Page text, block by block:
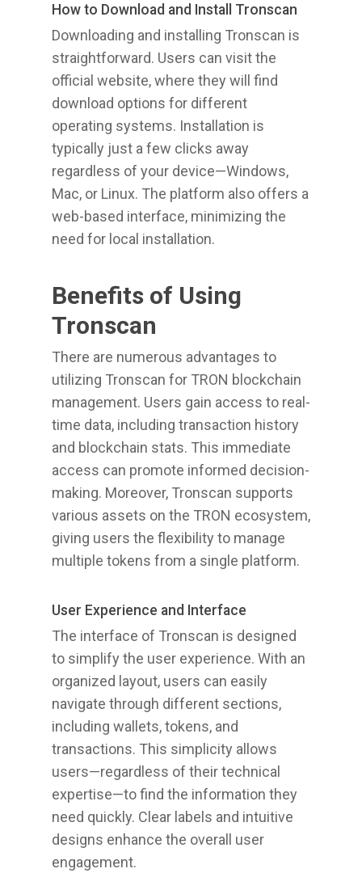
How to Download and Install Tronscan
Downloading and installing Tronscan is
straightforward. Users can visit the
official website, where they will find
download options for different
operating systems. Installation is
typically just a few clicks away
regardless of your device—Windows,
Mac, or Linux. The platform also offers a
web-based interface, minimizing the
need for local installation.
Benefits of Using
Tronscan
There are numerous advantages to
utilizing Tronscan for TRON blockchain
management. Users gain access to real-
time data, including transaction history
and blockchain stats. This immediate
access can promote informed decision-
making. Moreover, Tronscan supports
various assets on the TRON ecosystem,
giving users the flexibility to manage
multiple tokens from a single platform.
User Experience and Interface
The interface of Tronscan is designed
to simplify the user experience. With an
organized layout, users can easily
navigate through different sections,
including wallets, tokens, and
transactions. This simplicity allows
users—regardless of their technical
expertise—to find the information they
need quickly. Clear labels and intuitive
designs enhance the overall user
engagement.